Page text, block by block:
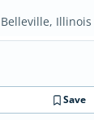
Belleville, Illinois
Save